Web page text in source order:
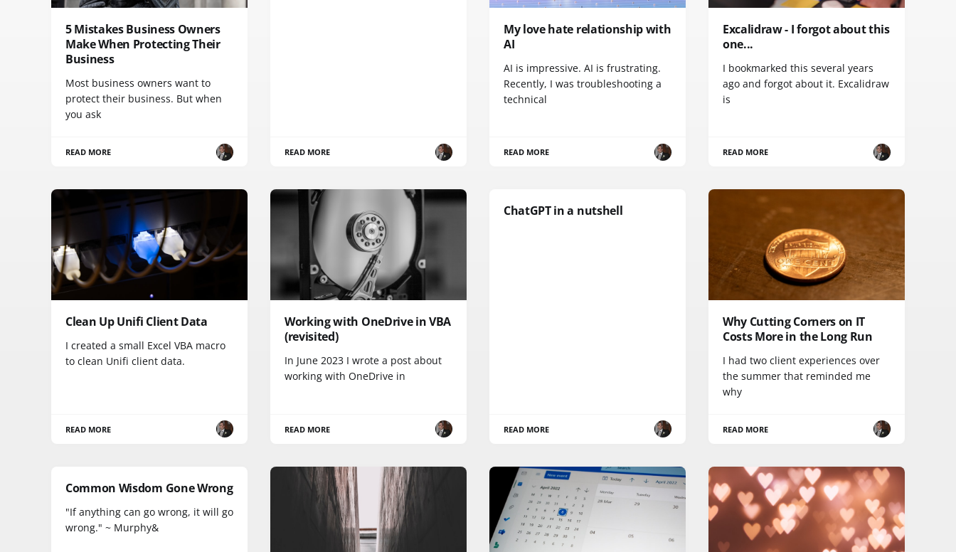
5 Mistakes Business Owners
Make When Protecting Their
Business
Most business owners want to
protect their business. But when
you ask
READ MORE READ MORE
My love hate relationship with
AI
AI is impressive. AI is frustrating.
Recently, I was troubleshooting a
technical
READ MORE
Excalidraw - I forgot about this
one...
I bookmarked this several years
ago and forgot about it. Excalidraw
is
READ MORE
Clean Up Unifi Client Data
I created a small Excel VBA macro
to clean Unifi client data.
READ MORE
Working with OneDrive in VBA
(revisited)
In June 2023 I wrote a post about
working with OneDrive in
READ MORE
ChatGPT in a nutshell
READ MORE
Why Cutting Corners on IT
Costs More in the Long Run
I had two client experiences over
the summer that reminded me
why
READ MORE
Common Wisdom Gone Wrong
"If anything can go wrong, it will go
wrong." ~ Murphy&